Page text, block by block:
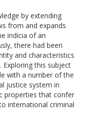
by extending
from and expands
indicia of an
there had been
and characteristics
this subject
with a number of the
justice system in
properties that confer
international criminal